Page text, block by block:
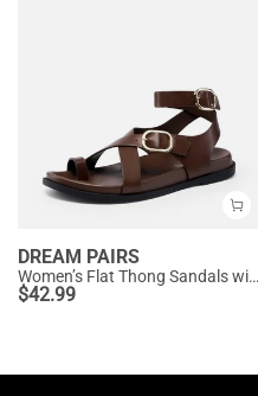
DREAM PAIRS
Women’s Flat Thong Sandals with Arch Support
$42.99